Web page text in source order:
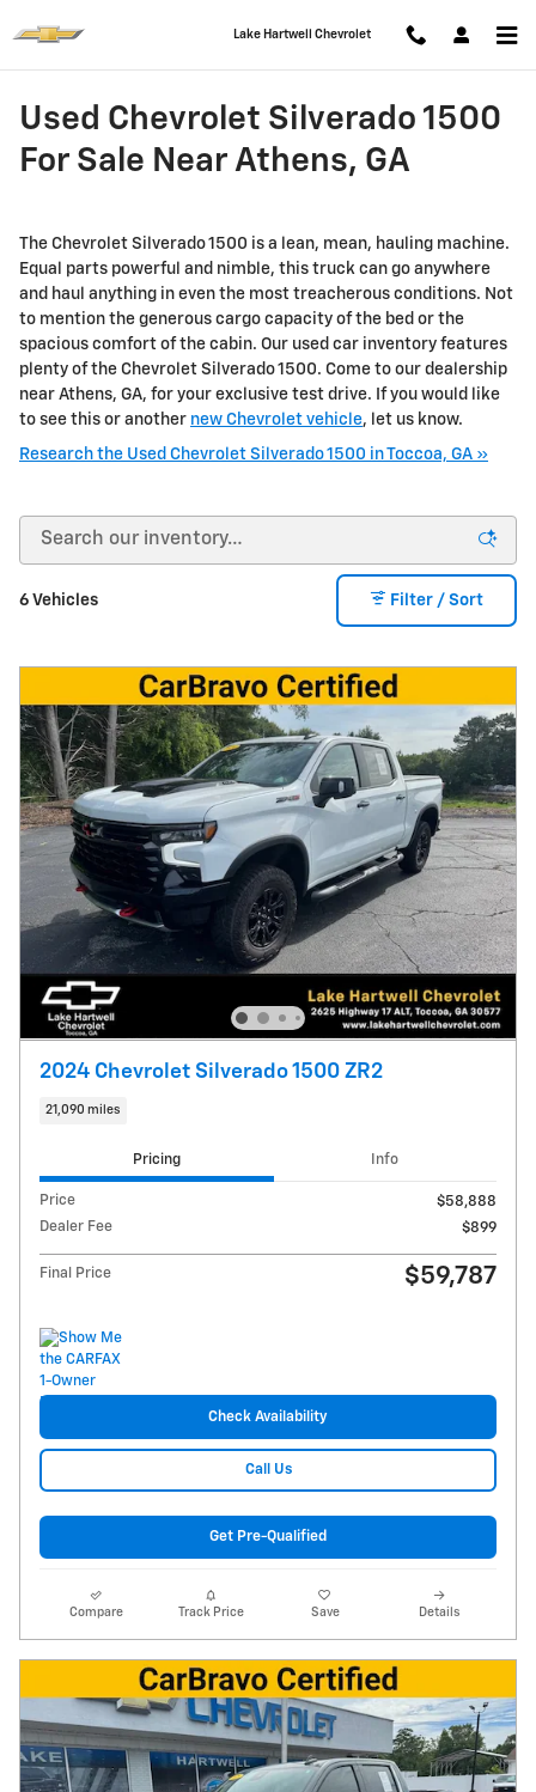
Lake Hartwell Chevrolet
Used Chevrolet Silverado 1500
For Sale Near Athens, GA
The Chevrolet Silverado 1500 is a lean, mean, hauling machine.
Equal parts powerful and nimble, this truck can go anywhere
and haul anything in even the most treacherous conditions. Not
to mention the generous cargo capacity of the bed or the
spacious comfort of the cabin. Our used car inventory features
plenty of the Chevrolet Silverado 1500. Come to our dealership
near Athens, GA, for your exclusive test drive. If you would like
to see this or another new Chevrolet vehicle, let us know.
Research the Used Chevrolet Silverado 1500 in Toccoa, GA »
6 Vehicles Filter / Sort
2024 Chevrolet Silverado 1500 ZR2
21,090 miles
Pricing Info
Price
$58,888
Dealer Fee
$899
Final Price $59,787
Check Availability
Call Us
Get Pre-Qualified
Compare Track Price Save Details